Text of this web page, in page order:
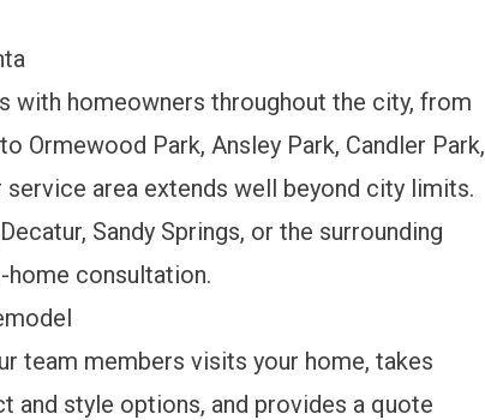
with homeowners throughout the city, from
Ormewood Park, Ansley Park, Candler Park,
service area extends well beyond city limits.
Sandy Springs, or the surrounding
home consultation.
team members visits your home, takes
and style options, and provides a quote